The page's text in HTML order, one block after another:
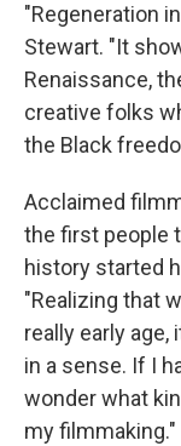
"Regeneration
Stewart. "It
Renaissance,
creative folks
the Black
Acclaimed
the first people
history started
"Realizing that
really early
in a sense. If I
wonder what
my filmmaking."